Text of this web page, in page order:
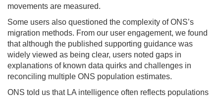
movements are measured.
Some users also questioned the complexity of ONS’s
migration methods. From our user engagement, we found
that although the published supporting guidance was
widely viewed as being clear, users noted gaps in
explanations of known data quirks and challenges in
reconciling multiple ONS population estimates.
ONS told us that LA intelligence often reflects populations